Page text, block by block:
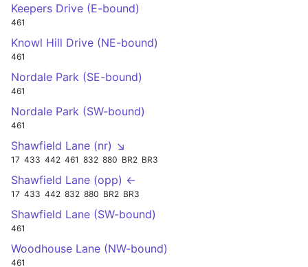
Keepers Drive (E-bound)
461
Knowl Hill Drive (NE-bound)
461
Nordale Park (SE-bound)
461
Nordale Park (SW-bound)
461
Shawfield Lane (nr) ↘
17 433 442 461 832 880 BR2 BR3
Shawfield Lane (opp) ←
17 433 442 832 880 BR2 BR3
Shawfield Lane (SW-bound)
461
Woodhouse Lane (NW-bound)
461